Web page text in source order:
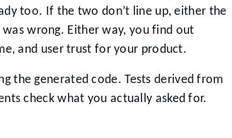
too. If the two don’t line up, either the
wrong. Either way, you find out
and user trust for your product.
the generated code. Tests derived from
check what you actually asked for.